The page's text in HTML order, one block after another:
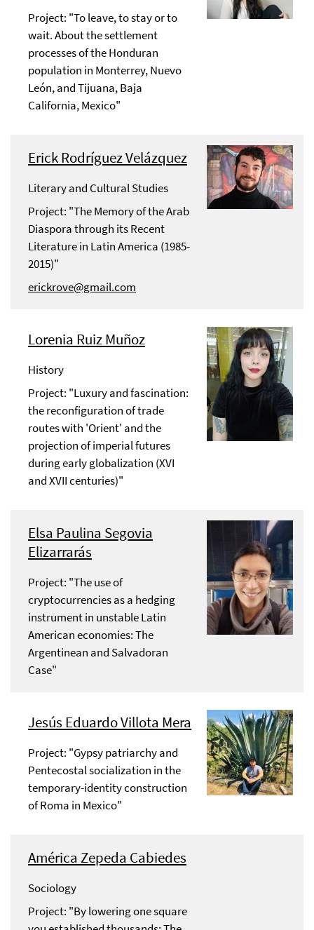
Project: "To leave, to stay or to
wait. About the settlement
processes of the Honduran
population in Monterrey, Nuevo
León, and Tijuana, Baja
California, Mexico"
Erick Rodríguez Velázquez
Literary and Cultural Studies
Project: "The Memory of the Arab
Diaspora through its Recent
Literature in Latin America (1985-
2015)"
erickrove@gmail.com
Lorenia Ruiz Muñoz
History
Project: "Luxury and fascination:
the reconfiguration of trade
routes with 'Orient' and the
projection of imperial futures
during early globalization (XVI
and XVII centuries)"
Elsa Paulina Segovia
Elizarrarás
Project: "The use of
cryptocurrencies as a hedging
instrument in unstable Latin
American economies: The
Argentinean and Salvadoran
Case"
Jesús Eduardo Villota Mera
Project: "Gypsy patriarchy and
Pentecostal socialization in the
temporary-identity construction
of Roma in Mexico"
América Zepeda Cabiedes
Sociology
Project: "By lowering one square